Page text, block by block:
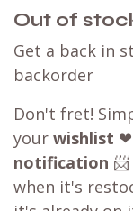
Out of
Get a back in
backorder
Don't fret!
your wishlist
notification
when it's